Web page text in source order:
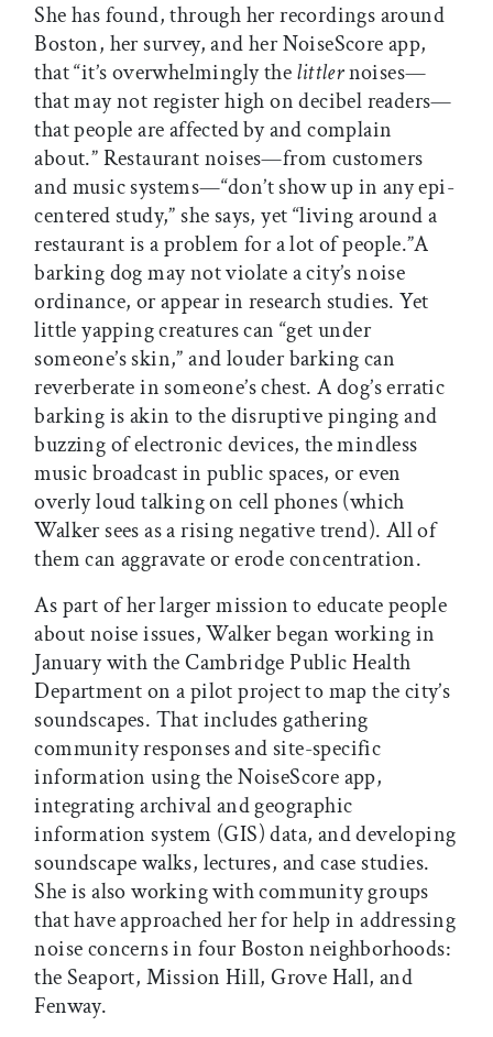
She has found, through her recordings around
Boston, her survey, and her NoiseScore app,
that “it’s overwhelmingly thelittlernoises—
that may not register high on decibel readers—
that people are affected by and complain
about.” Restaurant noises—from customers
and music systems—“don’t show up in any epi-
centered study,” she says, yet “living around a
restaurant is a problem for a lot of people.”A
barking dog may not violate a city’s noise
ordinance, or appear in research studies. Yet
little yapping creatures can “get under
someone’s skin,” and louder barking can
reverberate in someone’s chest. A dog’s erratic
barking is akin to the disruptive pinging and
buzzing of electronic devices, the mindless
music broadcast in public spaces, or even
overly loud talking on cell phones (which
Walker sees as a rising negative trend). All of
them can aggravate or erode concentration.
As part of her larger mission to educate people
about noise issues, Walker began working in
January with the Cambridge Public Health
Department on a pilot project to map the city’s
soundscapes. That includes gathering
community responses and site-specific
information using the NoiseScore app,
integrating archival and geographic
information system (GIS) data, and developing
soundscape walks, lectures, and case studies.
She is also working with community groups
that have approached her for help in addressing
noise concerns in four Boston neighborhoods:
the Seaport, Mission Hill, Grove Hall, and
Fenway.